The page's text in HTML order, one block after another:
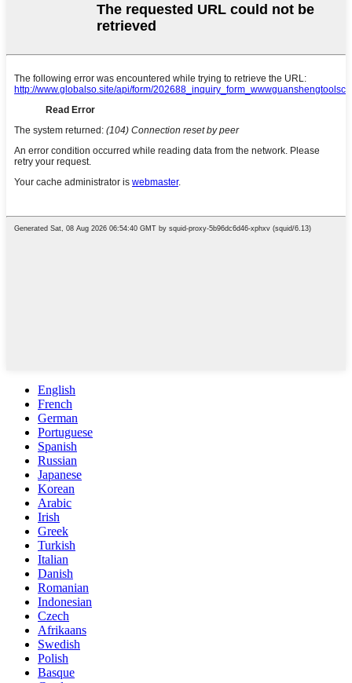
English
French
German
Portuguese
Spanish
Russian
Japanese
Korean
Arabic
Irish
Greek
Turkish
Italian
Danish
Romanian
Indonesian
Czech
Afrikaans
Swedish
Polish
Basque